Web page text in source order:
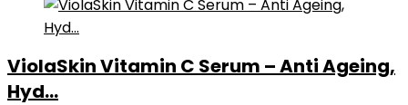
ViolaSkin Vitamin C Serum – Anti Ageing,
Hyd...